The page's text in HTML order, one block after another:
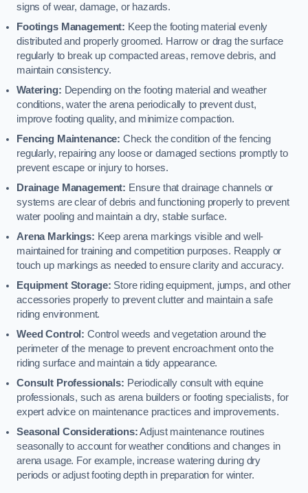
signs of wear, damage, or hazards.
Footings Management: Keep the footing material evenly
distributed and properly groomed. Harrow or drag the surface
regularly to break up compacted areas, remove debris, and
maintain consistency.
Watering: Depending on the footing material and weather
conditions, water the arena periodically to prevent dust,
improve footing quality, and minimize compaction.
Fencing Maintenance: Check the condition of the fencing
regularly, repairing any loose or damaged sections promptly to
prevent escape or injury to horses.
Drainage Management: Ensure that drainage channels or
systems are clear of debris and functioning properly to prevent
water pooling and maintain a dry, stable surface.
Arena Markings: Keep arena markings visible and well-
maintained for training and competition purposes. Reapply or
touch up markings as needed to ensure clarity and accuracy.
Equipment Storage: Store riding equipment, jumps, and other
accessories properly to prevent clutter and maintain a safe
riding environment.
Weed Control: Control weeds and vegetation around the
perimeter of the menage to prevent encroachment onto the
riding surface and maintain a tidy appearance.
Consult Professionals: Periodically consult with equine
professionals, such as arena builders or footing specialists, for
expert advice on maintenance practices and improvements.
Seasonal Considerations:Adjust maintenance routines
seasonally to account for weather conditions and changes in
arena usage. For example, increase watering during dry
periods or adjust footing depth in preparation for winter.